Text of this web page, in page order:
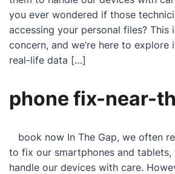
you ever wondered if those
accessing your personal files? This
concern, and we’re here to explore
real-life data […]
phone fix-near-
book now In The Gap, we often
to fix our smartphones and
handle our devices with care.